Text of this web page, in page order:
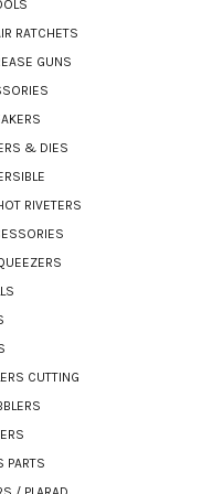
RATCHETS
GUNS
& DIES
RIVETERS
CUTTING
PARTS